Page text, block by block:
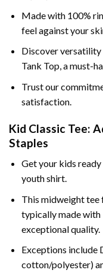
Made with 100%
feel against your
Discover
Tank Top, a must-
Trust our
satisfaction.
Kid Classic Tee:
Staples
Get your kids
youth shirt.
This midweight tee
typically made with
exceptional quality.
Exceptions include
cotton/polyester)